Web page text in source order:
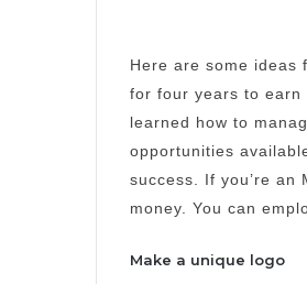
Here are some ideas
for four years to earn
learned how to
opportunities
success.
If you’re an
money. You can
Make a unique logo